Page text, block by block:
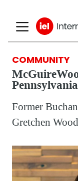
COMMUNITY
Pennsylvania
Former
Gretchen